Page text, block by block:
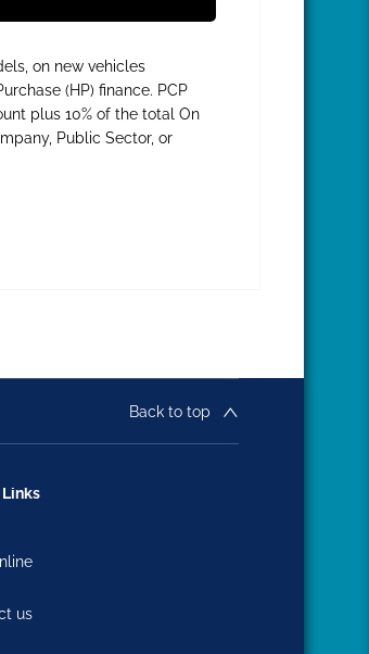
on new vehicles
(HP) finance. PCP
plus 10% of the total On
Public Sector, or
Back to top
us